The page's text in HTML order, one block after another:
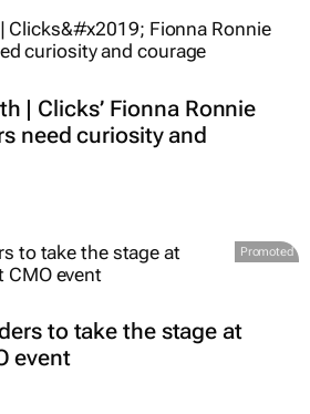
| Clicks’ Fionna Ronnie
need curiosity and
Promoted
to take the stage at
event